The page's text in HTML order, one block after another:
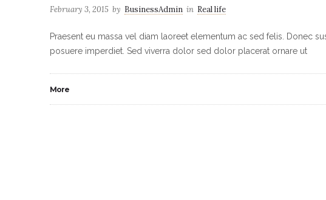
February 3, 2015 by BusinessAdmin in Real life
Praesent eu massa vel diam laoreet elementum ac sed felis. Donec
posuere imperdiet. Sed viverra dolor sed dolor placerat ornare ut
More